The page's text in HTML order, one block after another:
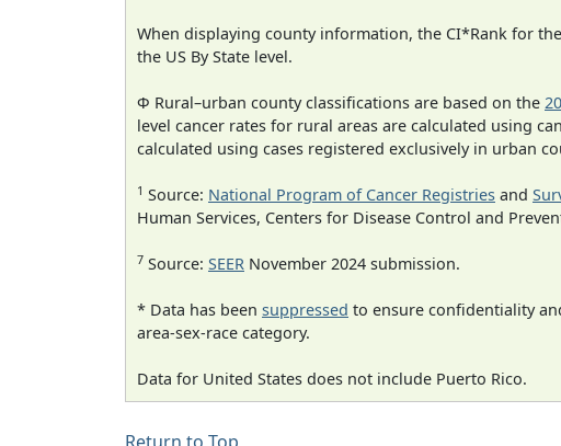
When displaying county information, the CI*Rank for
the US By State level.
Φ Rural–urban county classifications are based on the
level cancer rates for rural areas are calculated using
calculated using cases registered exclusively in urban
1 Source: National Program of Cancer Registries and
Human Services, Centers for Disease Control and
7 Source: SEER November 2024 submission.
* Data has been suppressed to ensure confidentiality
area-sex-race category.
Data for United States does not include Puerto Rico.